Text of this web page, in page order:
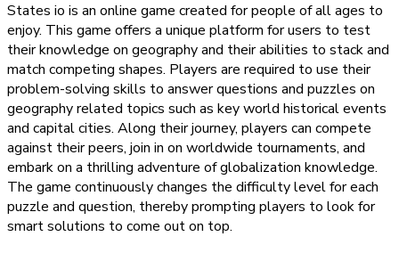
States io is an online game created for people of all ages to
enjoy. This game offers a unique platform for users to test
their knowledge on geography and their abilities to stack and
match competing shapes. Players are required to use their
problem-solving skills to answer questions and puzzles on
geography related topics such as key world historical events
and capital cities. Along their journey, players can compete
against their peers, join in on worldwide tournaments, and
embark on a thrilling adventure of globalization knowledge.
The game continuously changes the difficulty level for each
puzzle and question, thereby prompting players to look for
smart solutions to come out on top.